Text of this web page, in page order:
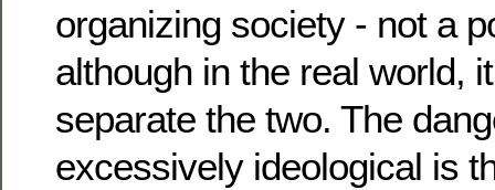
organizing society - not a
although in the real world,
separate the two. The
excessively ideological is